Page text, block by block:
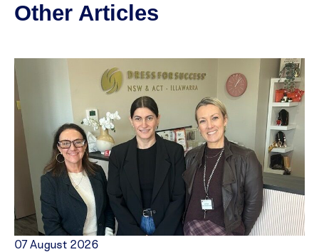
Other Articles
07 August 2026